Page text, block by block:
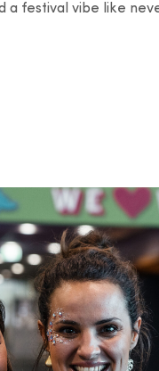
a festival vibe like